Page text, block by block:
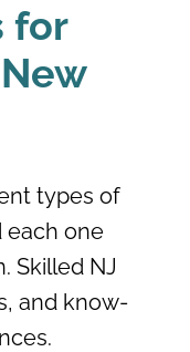
for
types of
each one
Skilled NJ
and know-